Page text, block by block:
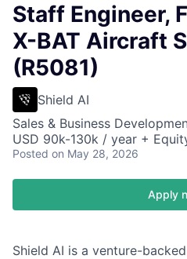
Staff Engineer,
X-BAT Aircraft
(R5081)
Shield AI
Sales & Business
USD 90k-130k / year +
Posted on May 28, 2026
Apply
Shield AI is a venture-